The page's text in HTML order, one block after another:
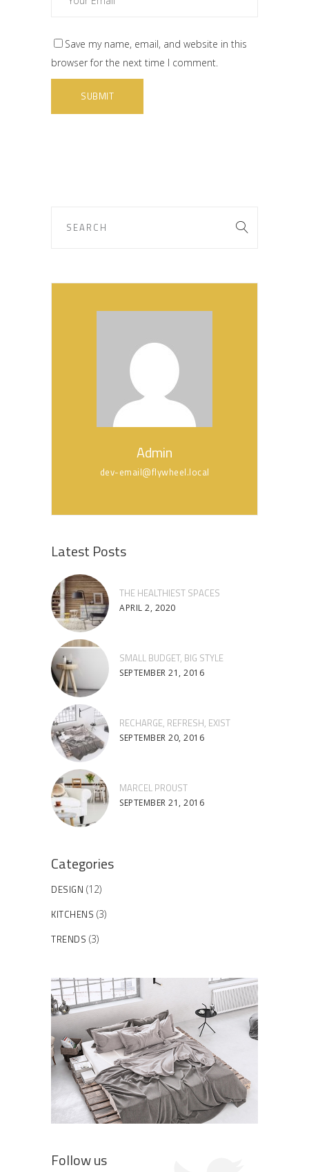
Save my name, email, and website in this
browser for the next time I comment.
Admin
dev-email@flywheel.local
Latest Posts
THE HEALTHIEST SPACES
APRIL 2, 2020
SMALL BUDGET, BIG STYLE
SEPTEMBER 21, 2016
RECHARGE, REFRESH, EXIST
SEPTEMBER 20, 2016
MARCEL PROUST
SEPTEMBER 21, 2016
Categories
DESIGN (12)
KITCHENS (3)
TRENDS (3)
Follow us